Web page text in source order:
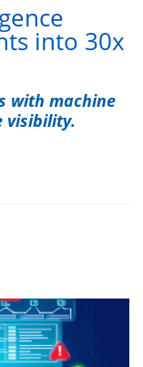
into 30x
with machine
visibility.